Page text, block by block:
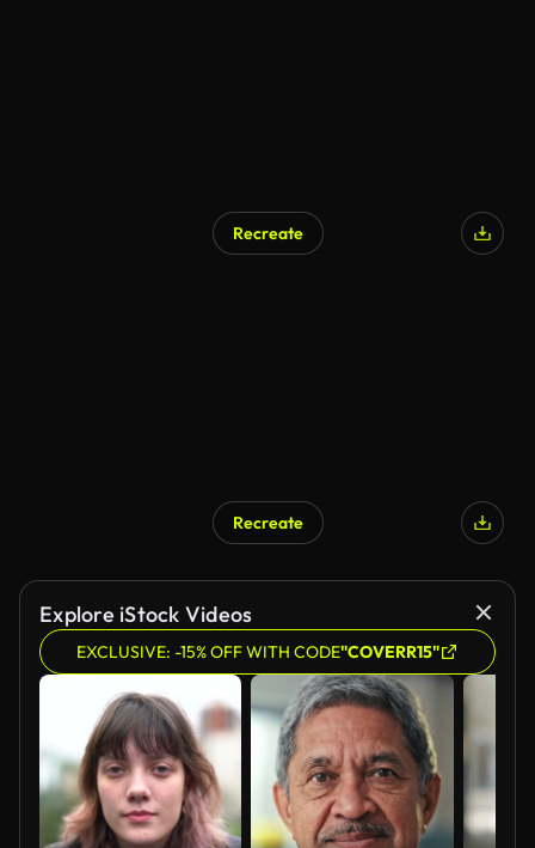
Recreate
AI Generated
Recreate
Explore iStock Videos
EXCLUSIVE: -15% OFF WITH CODE"COVERR15"